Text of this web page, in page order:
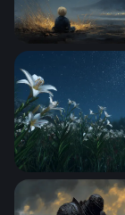
Stargazing
Moonlit Lily